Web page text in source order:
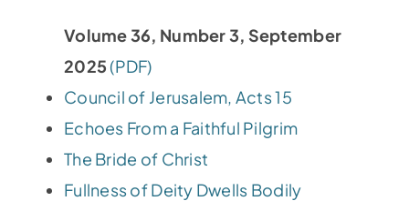
Volume 36, Number 3, September
2025(PDF)
Council of Jerusalem, Acts 15
Echoes From a Faithful Pilgrim
The Bride of Christ
Fullness of Deity Dwells Bodily